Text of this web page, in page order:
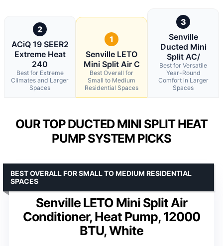
2
ACiQ 19 SEER2
Extreme Heat
240
Best for Extreme
Climates and Larger
Spaces
1
Senville LETO
Mini Split Air C
Best Overall for
Small to Medium
Residential Spaces
3
Senville
Ducted Mini
Split AC/
Best for Versatile
Year-Round
Comfort in Larger
Spaces
OUR TOP DUCTED MINI SPLIT HEAT
PUMP SYSTEM PICKS
Senville LETO Mini Split Air
Conditioner, Heat Pump, 12000
BTU, White
BEST OVERALL FOR SMALL TO MEDIUM RESIDENTIAL
SPACES